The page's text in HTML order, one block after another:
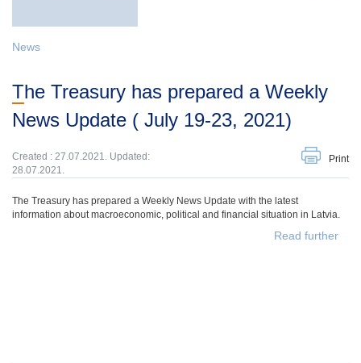
News
The Treasury has prepared a Weekly
News Update ( July 19-23, 2021)
Created : 27.07.2021. Updated:
28.07.2021.
Print
The Treasury has prepared a Weekly News Update with the latest
information about macroeconomic, political and financial situation in Latvia.
Read further